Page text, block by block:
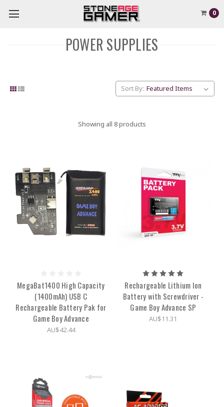
0
POWER SUPPLIES
Sort By:
Showing all 8 products
MegaBat1400 High Capacity
(1400mAh) USB C
Rechargeable Battery Pak for
Game Boy Advance
AU$42.44
Rechargeable Lithium Ion
Battery with Screwdriver -
Game Boy Advance SP
AU$11.31